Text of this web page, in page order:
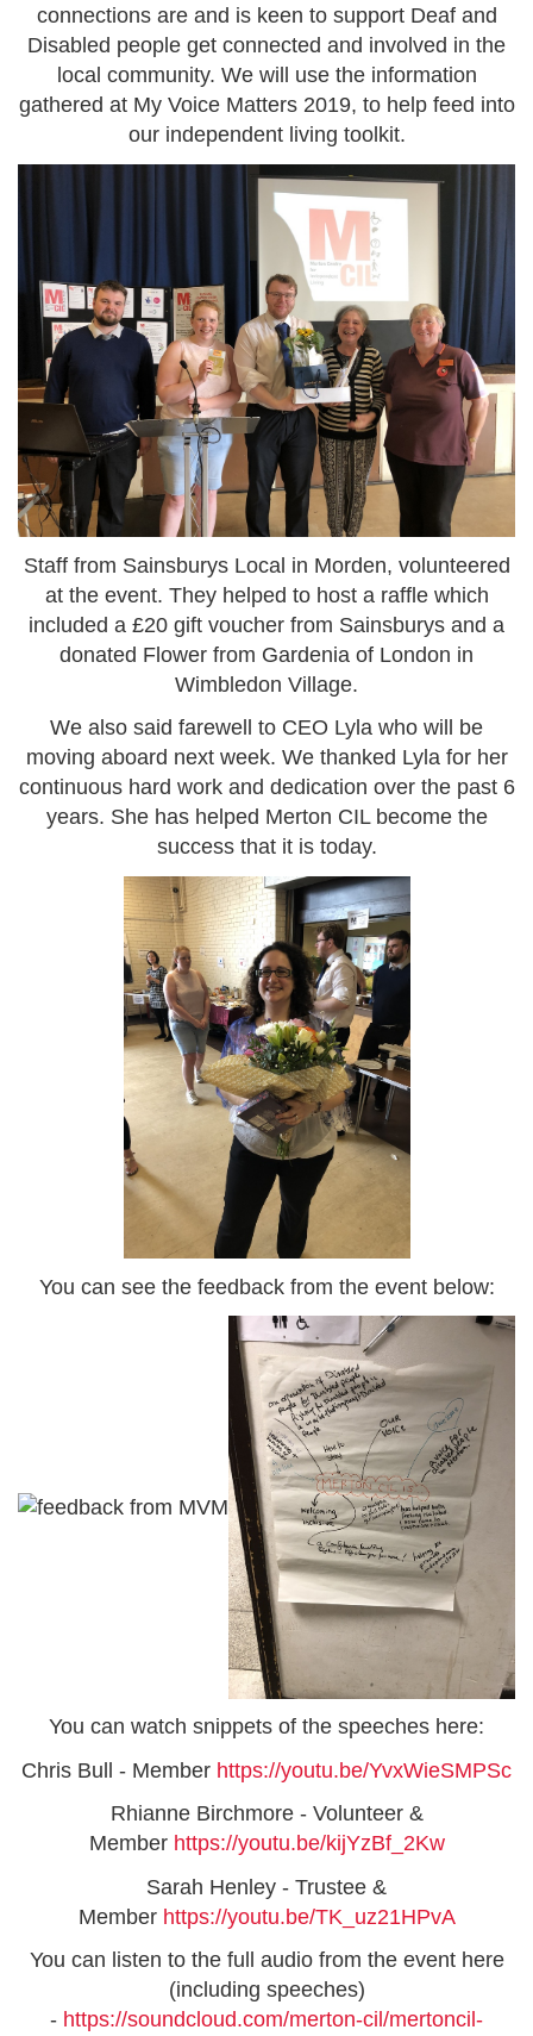
connections are and is keen to support Deaf and
Disabled people get connected and involved in the
local community. We will use the information
gathered at My Voice Matters 2019, to help feed into
our independent living toolkit.
Staff from Sainsburys Local in Morden, volunteered
at the event. They helped to host a raffle which
included a £20 gift voucher from Sainsburys and a
donated Flower from Gardenia of London in
Wimbledon Village.
We also said farewell to CEO Lyla who will be
moving aboard next week. We thanked Lyla for her
continuous hard work and dedication over the past 6
years. She has helped Merton CIL become the
success that it is today.
You can see the feedback from the event below:
You can watch snippets of the speeches here:
Chris Bull - Member https://youtu.be/YvxWieSMPSc
Rhianne Birchmore - Volunteer &
Member https://youtu.be/kijYzBf_2Kw
Sarah Henley - Trustee &
Member https://youtu.be/TK_uz21HPvA
You can listen to the full audio from the event here
(including speeches)
- https://soundcloud.com/merton-cil/mertoncil-